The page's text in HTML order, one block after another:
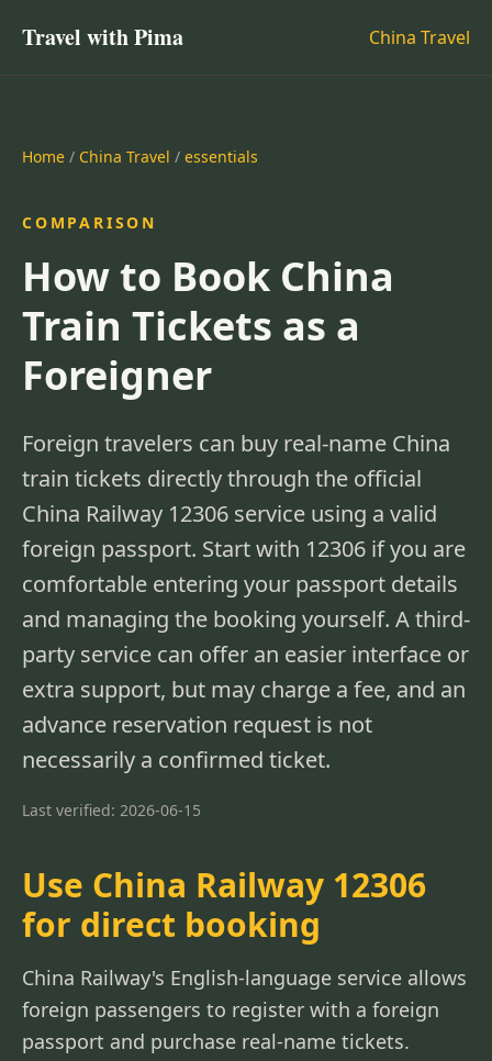
Travel with Pima China Travel
Home / China Travel / essentials
COMPARISON
How to Book China
Train Tickets as a
Foreigner
Foreign travelers can buy real-name China
train tickets directly through the official
China Railway 12306 service using a valid
foreign passport. Start with 12306 if you are
comfortable entering your passport details
and managing the booking yourself. A third-
party service can offer an easier interface or
extra support, but may charge a fee, and an
advance reservation request is not
necessarily a confirmed ticket.
Last verified: 2026-06-15
Use China Railway 12306
for direct booking
China Railway's English-language service allows
foreign passengers to register with a foreign
passport and purchase real-name tickets.